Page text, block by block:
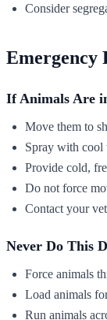
Consider
Emergency
If Animals Are
Move them to
Spray with cool
Provide cold,
Do not force
Contact your
Never Do This
Force animals
Load animals
Run animals